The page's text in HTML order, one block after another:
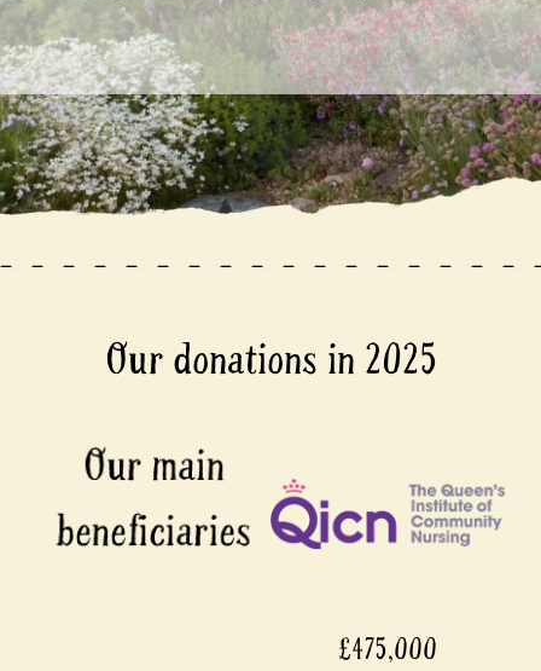
Our donations in 2025
£475,000